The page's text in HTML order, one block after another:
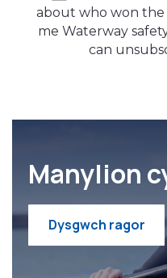
Manylion
Dysgwch ragor